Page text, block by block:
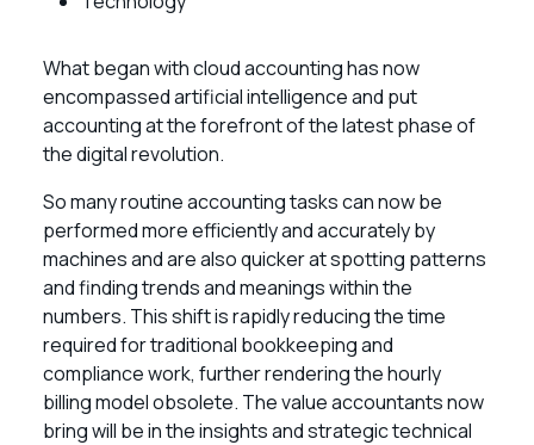
What began with cloud accounting has now
encompassed artificial intelligence and put
accounting at the forefront of the latest phase of
the digital revolution.
So many routine accounting tasks can now be
performed more efficiently and accurately by
machines and are also quicker at spotting patterns
and finding trends and meanings within the
numbers. This shift is rapidly reducing the time
required for traditional bookkeeping and
compliance work, further rendering the hourly
billing model obsolete. The value accountants now
bring will be in the insights and strategic technical